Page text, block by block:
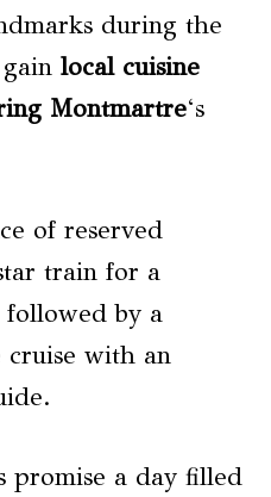
during the
local cuisine
Montmartre‘s
of reserved
train for a
followed by a
cruise with an
promise a day filled